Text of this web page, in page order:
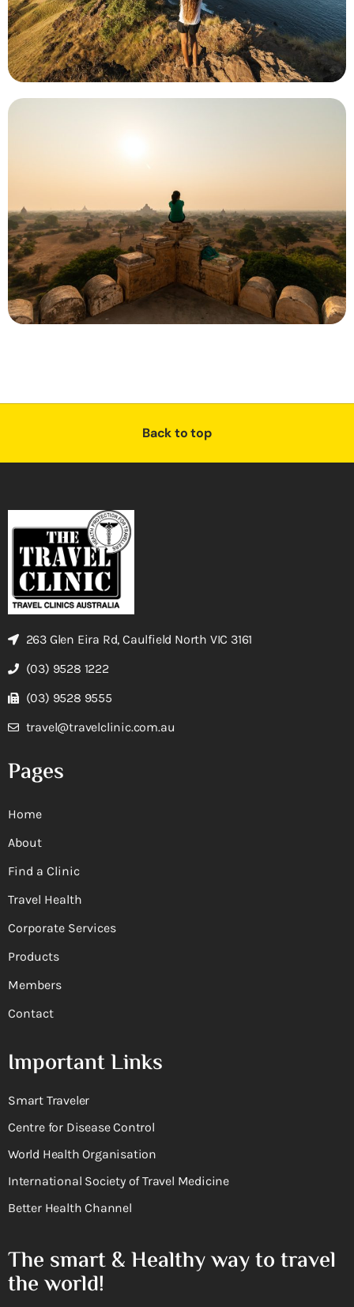
Back to top
263 Glen Eira Rd, Caulfield North VIC 3161
(03) 9528 1222
(03) 9528 9555
travel@travelclinic.com.au
Pages
Home
About
Find a Clinic
Travel Health
Corporate Services
Products
Members
Contact
Important Links
Smart Traveler
Centre for Disease Control
World Health Organisation
International Society of Travel Medicine
Better Health Channel
The smart & Healthy way to travel
the world!